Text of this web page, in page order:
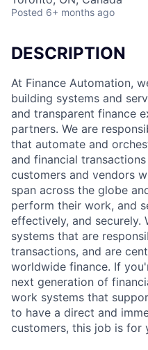
Posted 6+ months ago
DESCRIPTION
At Finance Automation,
building systems and
and transparent finance
partners. We are
that automate and
and financial
customers and vendors
span across the globe
perform their work, and
effectively, and securely.
systems that are
transactions, and are
worldwide finance. If
next generation of
work systems that
to have a direct and
customers, this job is for